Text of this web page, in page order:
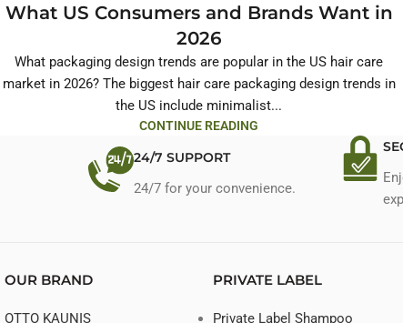
What US Consumers and Brands Want in
2026
What packaging design trends are popular in the US hair care
market in 2026? The biggest hair care packaging design trends in
the US include minimalist...
CONTINUE READING
24/7 SUPPORT
24/7 for your convenience.
OUR BRAND
OTTO KAUNIS
PRIVATE LABEL
Private Label Shampoo